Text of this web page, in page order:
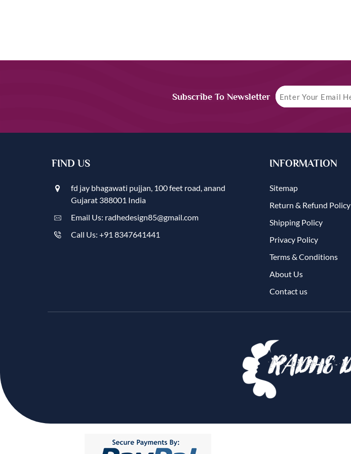
Subscribe To Newsletter
FIND US
fd jay bhagawati pujjan, 100 feet road, anand
Gujarat 388001 India
Email Us: radhedesign85@gmail.com
Call Us: +91 8347641441
INFORMATION
Sitemap
Return & Refund Policy
Shipping Policy
Privacy Policy
Terms & Conditions
About Us
Contact us